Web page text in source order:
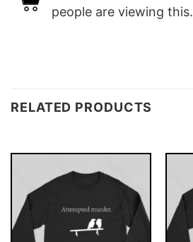
people are viewing this.
RELATED PRODUCTS